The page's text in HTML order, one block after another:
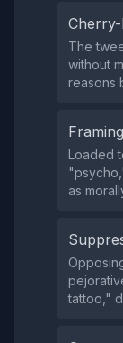
Cherry-
The
without
reasons
Loaded
as
tattoo,"